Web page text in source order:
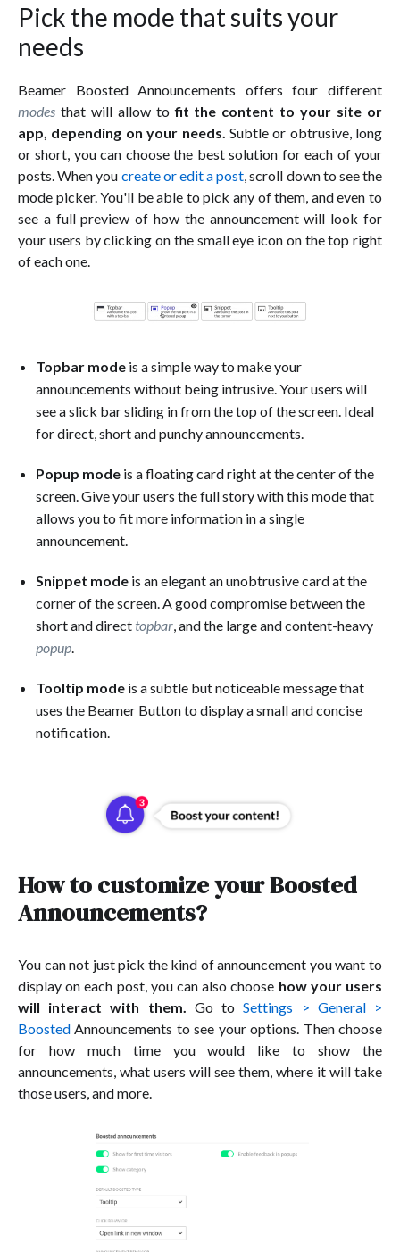
Pick the mode that suits your
needs
Beamer Boosted Announcements offers four different
modes that will allow tofit the content to your site or
app, depending on your needs. Subtle or obtrusive, long
or short, you can choose the best solution for each of your
posts. When you create or edit a post , scroll down to see the
mode picker. You'll be able to pick any of them, and even to
see a full preview of how the announcement will look for
your users by clicking on the small eye icon on the top right
of each one.
Topbar mode is a simple way to make your
announcements without being intrusive. Your users will
see a slick bar sliding in from the top of the screen. Ideal
for direct, short and punchy announcements.
Popup mode is a floating card right at the center of the
screen. Give your users the full story with this mode that
allows you to fit more information in a single
announcement.
Snippet mode is an elegant an unobtrusive card at the
corner of the screen. A good compromise between the
short and direct topbar , and the large and content-heavy
popup
Tooltip mode is a subtle but noticeable message that
uses the Beamer Button to display a small and concise
notification.
How to customize your Boosted
Announcements?
You can not just pick the kind of announcement you want to
display on each post, you can also choose how your users
will interact with them.
Go toSettings > General >
Boosted Announcements to see your options. Then choose
for how much time you would like to show the
announcements, what users will see them, where it will take
those users, and more.